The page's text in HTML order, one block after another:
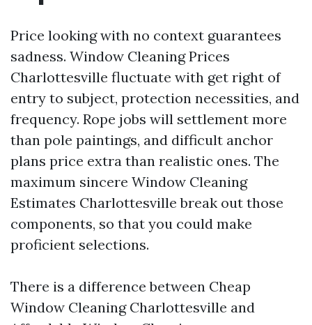
Price looking with no context guarantees
sadness. Window Cleaning Prices
Charlottesville fluctuate with get right of
entry to subject, protection necessities, and
frequency. Rope jobs will settlement more
than pole paintings, and difficult anchor
plans price extra than realistic ones. The
maximum sincere Window Cleaning
Estimates Charlottesville break out those
components, so that you could make
proficient selections.
There is a difference between Cheap
Window Cleaning Charlottesville and